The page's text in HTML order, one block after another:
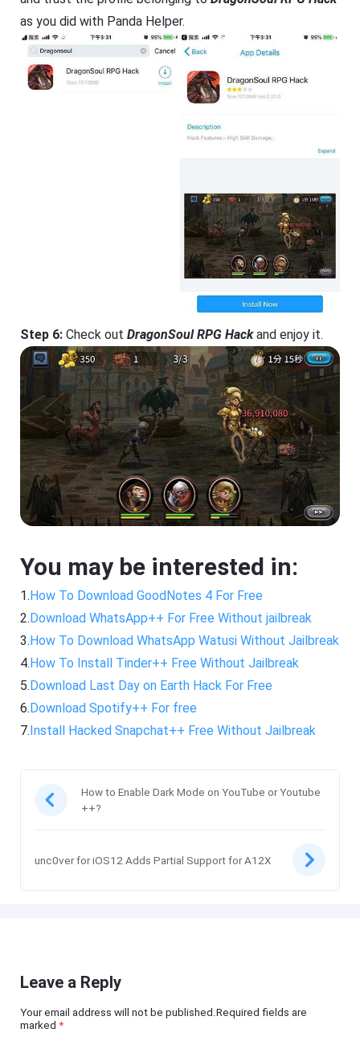
as you did with Panda Helper.
Step 6: Check outDragonSoul RPG Hackand enjoy it.
You may be interested in:
1.How To Download GoodNotes 4 For Free
2.Download WhatsApp++ For Free Without jailbreak
3.How To Download WhatsApp Watusi Without Jailbreak
4.How To Install Tinder++ Free Without Jailbreak
5.Download Last Day on Earth Hack For Free
6.Download Spotify++ For free
7.Install Hacked Snapchat++ Free Without Jailbreak
How to Enable Dark Mode on YouTube or Youtube
++?
unc0ver for iOS12 Adds Partial Support for A12X
Leave a Reply
Your email address will not be published.Required fields are
marked*